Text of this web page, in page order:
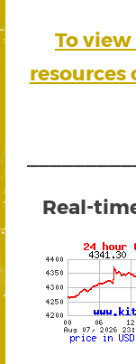
To
resources
Real-